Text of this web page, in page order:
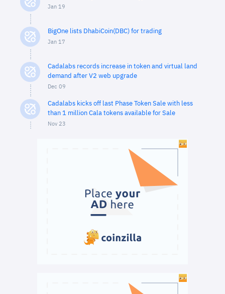
Jan 19
BigOne lists DhabiCoin(DBC) for trading
Jan 17
Cadalabs records increase in token and virtual land
demand after V2 web upgrade
Dec 09
Cadalabs kicks off last Phase Token Sale with less
than 1 million Cala tokens available for Sale
Nov 23